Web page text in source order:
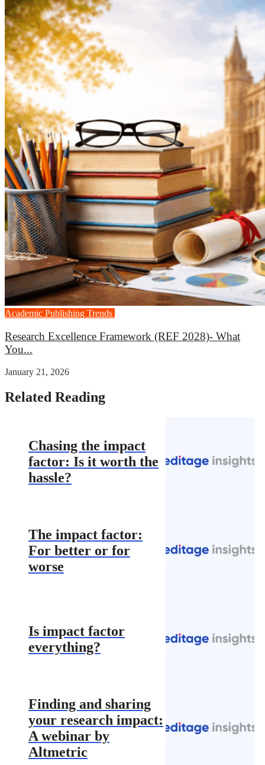
Academic Publishing Trends
Research Excellence Framework (REF 2028)- What
You...
January 21, 2026
Related Reading
Chasing the impact
factor: Is it worth the
hassle?
The impact factor:
For better or for
worse
Is impact factor
everything?
Finding and sharing
your research impact:
A webinar by
Altmetric